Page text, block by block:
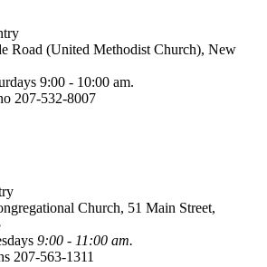
Road (United Methodist Church), New
9:00 - 10:00 am.
207-532-8007
Church, 51 Main Street,
9:00 - 11:00 am.
207-563-1311